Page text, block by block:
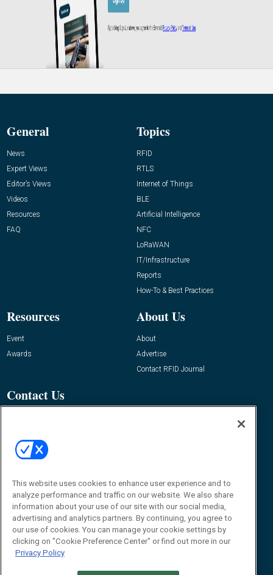
General
News
Expert Views
Editor’s Views
Videos
Resources
FAQ
Topics
RFID
RTLS
Internet of Things
BLE
Artificial Intelligence
NFC
LoRaWAN
IT/Infrastructure
Reports
How-To & Best Practices
Resources
Event
Awards
About Us
About
Advertise
Contact RFID Journal
Contact Us
© 2026Emerald X, LLC.All Rights Reserved
STANDARDS OF CONDUCT
YOUR PRIVACY CHOICES
This website uses cookies to enhance user experience and to
analyze performance and traffic on our website. We also share
information about your use of our site with our social media,
advertising and analytics partners. By continuing, you agree to
our use of cookies. You can manage your cookie settings by
clicking on "Cookie Preference Center" or find out more in our
Privacy Policy